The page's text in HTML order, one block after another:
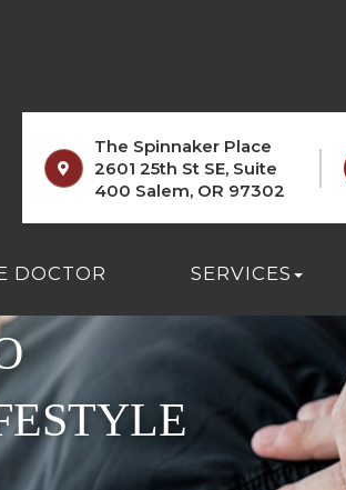
The Spinnaker Place
2601 25th St SE, Suite
400 Salem, OR 97302
DOCTOR SERVICES